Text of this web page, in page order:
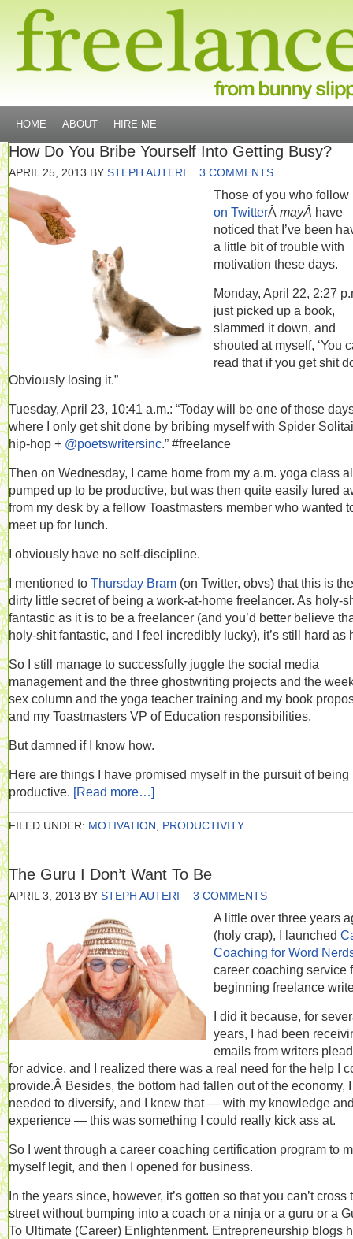
HOME ABOUT HIRE ME
How Do You Bribe Yourself Into Getting Busy?
APRIL 25, 2013 BY STEPH AUTERI 3 COMMENTS
Those of you who follow
on TwitterÂ mayÂ have
noticed that I’ve been
a little bit of trouble with
motivation these days.
Monday, April 22, 2:27
just picked up a book,
slammed it down, and
shouted at myself, ‘You
read that if you get shit
Obviously losing it.”
Tuesday, April 23, 10:41 a.m.: “Today will be one of those
where I only get shit done by bribing myself with Spider
hip-hop + @poetswritersinc.” #freelance
Then on Wednesday, I came home from my a.m. yoga class
pumped up to be productive, but was then quite easily lured
from my desk by a fellow Toastmasters member who wanted
meet up for lunch.
I obviously have no self-discipline.
I mentioned to Thursday Bram (on Twitter, obvs) that this is the
dirty little secret of being a work-at-home freelancer. As holy-
fantastic as it is to be a freelancer (and you’d better believe
holy-shit fantastic, and I feel incredibly lucky), it’s still hard as
So I still manage to successfully juggle the social media
management and the three ghostwriting projects and the
sex column and the yoga teacher training and my book
and my Toastmasters VP of Education responsibilities.
But damned if I know how.
Here are things I have promised myself in the pursuit of being
productive. [Read more…]
FILED UNDER: MOTIVATION PRODUCTIVITY
The Guru I Don’t Want To Be
APRIL 3, 2013 BY STEPH AUTERI 3 COMMENTS
A little over three years
(holy crap), I launched
Coaching for Word
career coaching service
beginning freelance
I did it because, for
years, I had been
emails from writers
for advice, and I realized there was a real need for the help I
provide.Â Besides, the bottom had fallen out of the economy, I
needed to diversify, and I knew that — with my knowledge
experience — this was something I could really kick ass at.
So I went through a career coaching certification program to
myself legit, and then I opened for business.
In the years since, however, it’s gotten so that you can’t cross
street without bumping into a coach or a ninja or a guru or a
To Ultimate (Career) Enlightenment. Entrepreneurship blogs